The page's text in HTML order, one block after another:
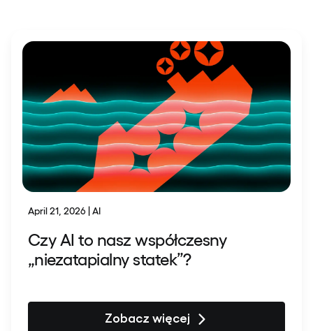
April 21, 2026 | AI
Czy AI to nasz współczesny
„niezatapialny statek”?
Zobacz więcej